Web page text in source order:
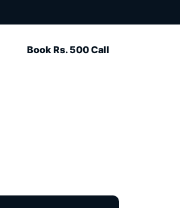
Book Rs. 500 Call